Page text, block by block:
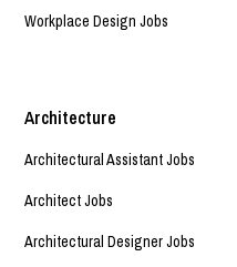
Workplace Design Jobs
Architecture
Architectural Assistant Jobs
Architect Jobs
Architectural Designer Jobs